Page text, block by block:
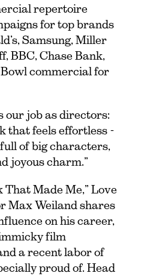
repertoire
for top brands
Samsung, Miller
BBC, Chase Bank,
commercial for
our job as directors:
that feels effortless -
of big characters,
joyous charm.”
That Made Me,” Love
Max Weiland shares
on his career,
film
a recent labor of
proud of. Head